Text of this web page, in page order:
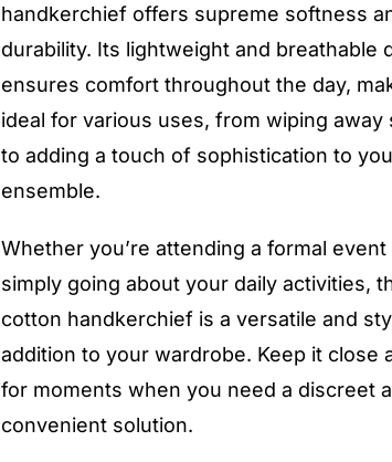
handkerchief offers supreme softness
durability. Its lightweight and breathable
ensures comfort throughout the day,
ideal for various uses, from wiping away
to adding a touch of sophistication to
ensemble.
Whether you’re attending a formal event
simply going about your daily activities,
cotton handkerchief is a versatile and
addition to your wardrobe. Keep it close
for moments when you need a discreet
convenient solution.